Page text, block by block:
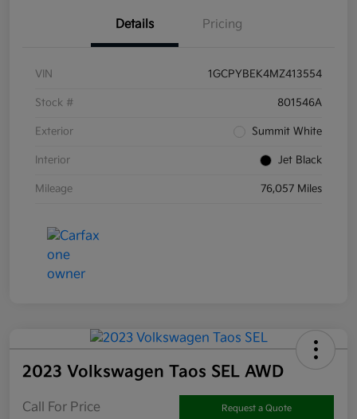
Details Pricing
VIN 1GCPYBEK4MZ413554
Stock # 801546A
Exterior Summit White
Interior Jet Black
Mileage 76,057 Miles
2023 Volkswagen Taos SEL AWD
Call For Price Request a Quote